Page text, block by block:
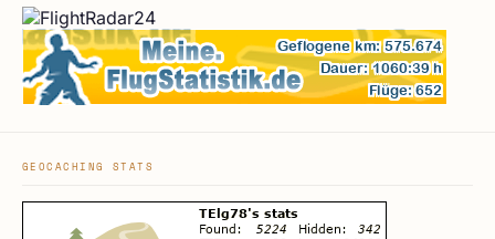
GEOCACHING STATS